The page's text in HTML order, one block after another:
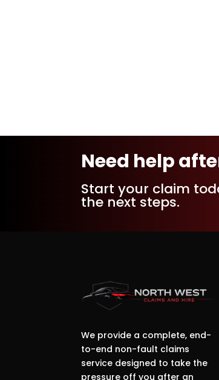
Need help
Start your claim
the next steps.
We provide a complete, end-
to-end non-fault claims
service designed to take the
pressure off you after an